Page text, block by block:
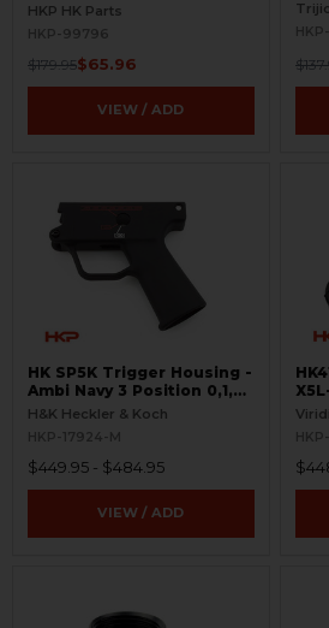
HKP HK Parts
HKP-99796
$179.95$65.96
VIEW / ADD
HK SP5K Trigger Housing -
Ambi Navy 3 Position 0,1,F
Pictogram - 9mm Spec
H&K Heckler & Koch
HKP-17924-M
$449.95 - $484.95
VIEW / ADD